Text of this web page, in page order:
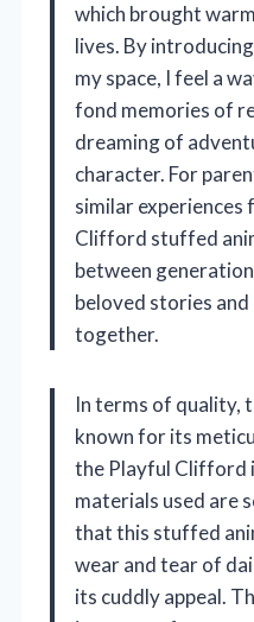
which brought
lives. By
my space, I feel a
fond memories of
dreaming of
character. For
similar
Clifford stuffed
between
beloved stories
together.
In terms of quality,
known for its
the Playful Clifford
materials used are
that this stuffed
wear and tear of
its cuddly appeal.